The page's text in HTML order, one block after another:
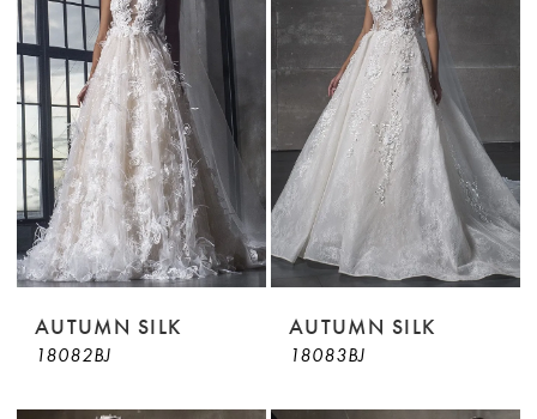
AUTUMN SILK
18082BJ
AUTUMN SILK
18083BJ